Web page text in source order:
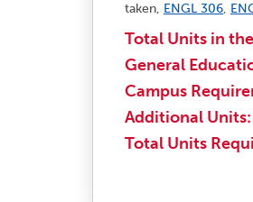
taken, ENGL 306,
Total Units in
General
Campus
Additional Units:
Total Units